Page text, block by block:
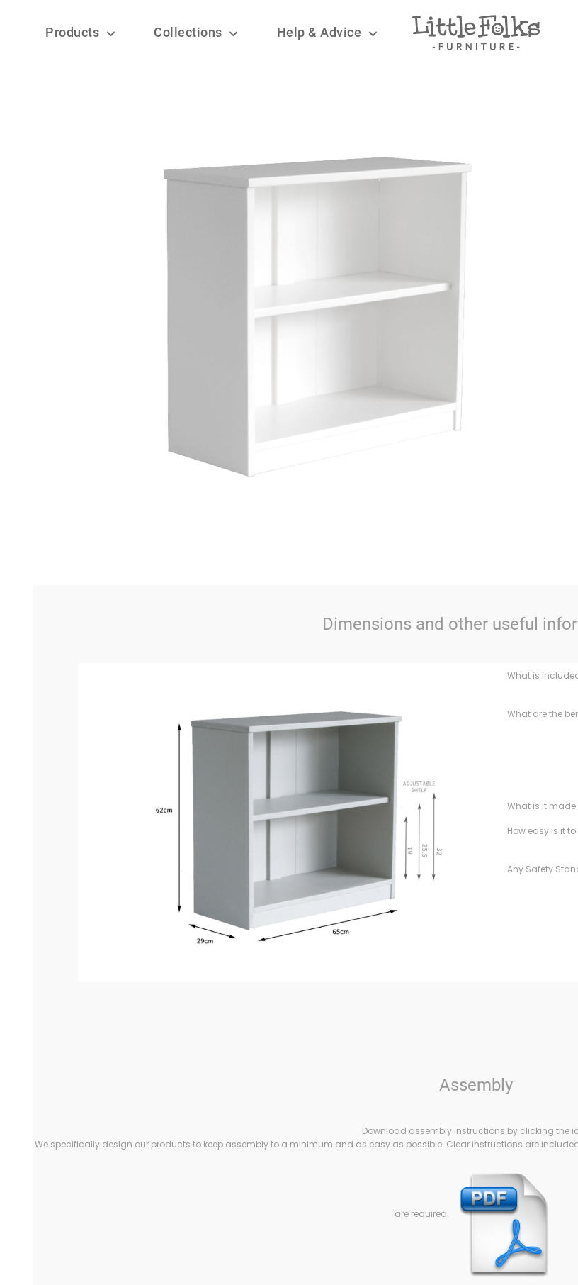
Products Collections Help & Advice
Dimensions and other useful
What is
What are the
What is it made
How easy is it
Any Safety
Assembly
Download assembly instructions by clicking the
We specifically design our products to keep assembly to a minimum and as easy as possible. Clear instructions are
are required.